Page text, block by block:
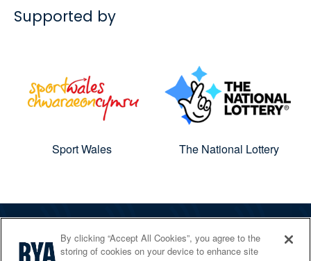
Supported by
Sport Wales The National Lottery
The RYA
By clicking “Accept All Cookies”, you agree to the
storing of cookies on your device to enhance site